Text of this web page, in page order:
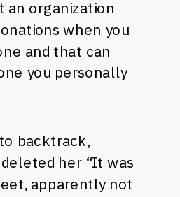
an organization
when you
and that can
you personally
backtrack,
her “It was
apparently not